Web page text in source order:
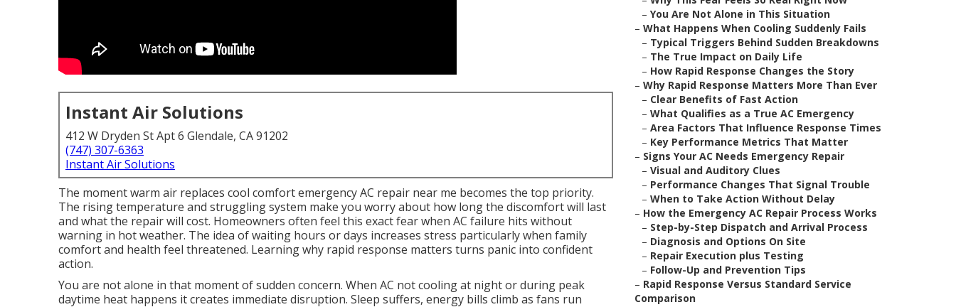
Instant Air Solutions
412 W Dryden St Apt 6 Glendale, CA 91202
(747) 307-6363
Instant Air Solutions
The moment warm air replaces cool comfort emergency AC repair near me becomes the top priority.
The rising temperature and struggling system make you worry about how long the discomfort will last
and what the repair will cost. Homeowners often feel this exact fear when AC failure hits without
warning in hot weather. The idea of waiting hours or days increases stress particularly when family
comfort and health feel threatened. Learning why rapid response matters turns panic into confident
action.
You are not alone in that moment of sudden concern. When AC not cooling at night or during peak
daytime heat happens it creates immediate disruption. Sleep suffers, energy bills climb as fans run
– You Are Not Alone in This Situation
– What Happens When Cooling Suddenly Fails
– Typical Triggers Behind Sudden Breakdowns
– The True Impact on Daily Life
– How Rapid Response Changes the Story
– Why Rapid Response Matters More Than Ever
– Clear Benefits of Fast Action
– What Qualifies as a True AC Emergency
– Area Factors That Influence Response Times
– Key Performance Metrics That Matter
– Signs Your AC Needs Emergency Repair
– Visual and Auditory Clues
– Performance Changes That Signal Trouble
– When to Take Action Without Delay
– How the Emergency AC Repair Process Works
– Step-by-Step Dispatch and Arrival Process
– Diagnosis and Options On Site
– Repair Execution plus Testing
– Follow-Up and Prevention Tips
– Rapid Response Versus Standard Service
Comparison